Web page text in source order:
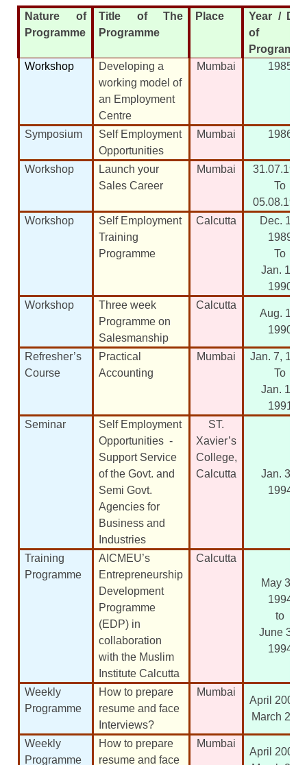
Nature of
Programme
Title of The
Programme
Place
Year /
of
Workshop
Developing a
working model of
an Employment
Centre
Mumbai 1985
Symposium
Self Employment
Opportunities
Mumbai 1986
Workshop
Launch your
Sales Career
Mumbai
31.07.1989
To
05.08.1989
Workshop
Self Employment
Training
Programme
Calcutta
Dec. 10,
1989
To
Jan. 13,
1990
Workshop
Three week
Programme on
Salesmanship
Calcutta
Aug. 17,
1990
Refresher’s
Course
Practical
Accounting
Mumbai
Jan. 7,
To
Jan. 19,
1991
Seminar
Self Employment
Opportunities -
Support Service
of the Govt. and
Semi Govt.
Agencies for
Business and
Industries
ST.
Xavier’s
College,
Calcutta
Jan. 30,
1994
Training
Programme
AICMEU’s
Entrepreneurship
Development
Programme
(EDP) in
collaboration
with the Muslim
Institute Calcutta
Calcutta
May 30,
1994
to
June 30,
1994
Weekly
Programme
How to prepare
resume and face
Interviews?
Mumbai
April 2003
March
Weekly
Programme
How to prepare
resume and face
Mumbai
April 2004